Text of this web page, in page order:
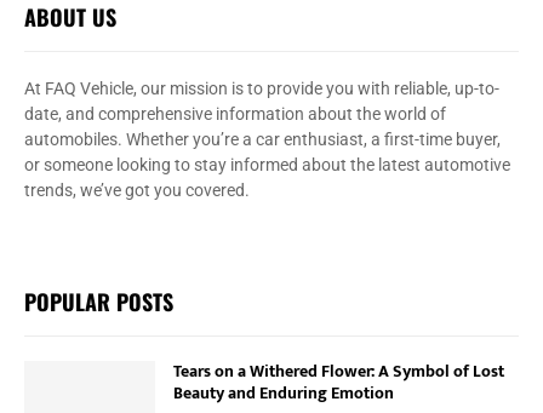
ABOUT US
At FAQ Vehicle, our mission is to provide you with reliable, up-to-
date, and comprehensive information about the world of
automobiles. Whether you’re a car enthusiast, a first-time buyer,
or someone looking to stay informed about the latest automotive
trends, we’ve got you covered.
POPULAR POSTS
Tears on a Withered Flower: A Symbol of Lost
Beauty and Enduring Emotion